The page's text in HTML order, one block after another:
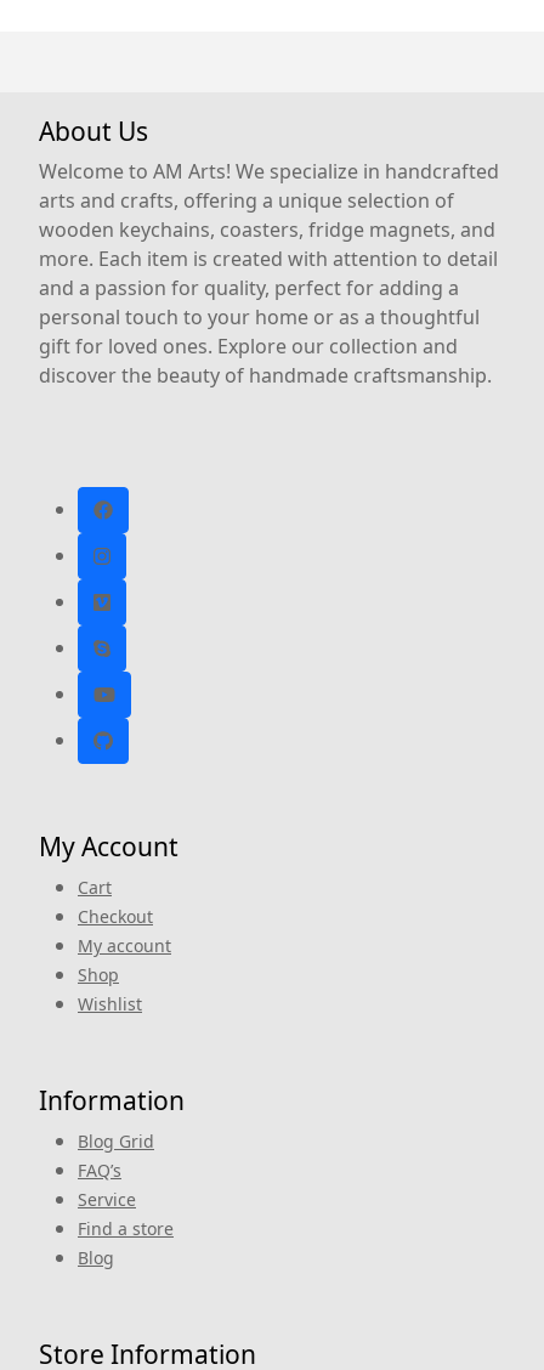
About Us
Welcome to AM Arts! We specialize in handcrafted
arts and crafts, offering a unique selection of
wooden keychains, coasters, fridge magnets, and
more. Each item is created with attention to detail
and a passion for quality, perfect for adding a
personal touch to your home or as a thoughtful
gift for loved ones. Explore our collection and
discover the beauty of handmade craftsmanship.
My Account
Cart
Checkout
My account
Shop
Wishlist
Information
Blog Grid
FAQ’s
Service
Find a store
Blog
Store Information